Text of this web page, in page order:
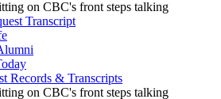
Transcript
Records & Transcripts